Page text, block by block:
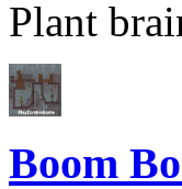
Plant
Boom